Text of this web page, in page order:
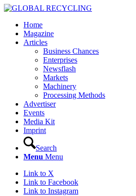
Home
Magazine
Articles
Business Chances
Enterprises
Newsflash
Markets
Machinery
Processing Methods
Advertiser
Events
Media Kit
Imprint
Search
Menu Menu
Link to X
Link to Facebook
Link to Instagram